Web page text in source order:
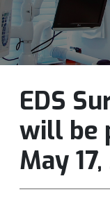
EDS
will be
May